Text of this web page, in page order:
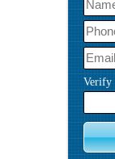
Verify